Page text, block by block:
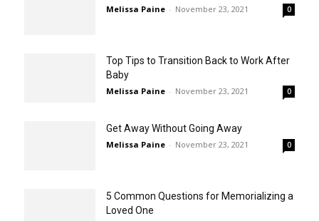
Melissa Paine - November 23, 2021 0
Top Tips to Transition Back to Work After
Baby
Melissa Paine - November 23, 2021 0
Get Away Without Going Away
Melissa Paine - November 23, 2021 0
5 Common Questions for Memorializing a
Loved One